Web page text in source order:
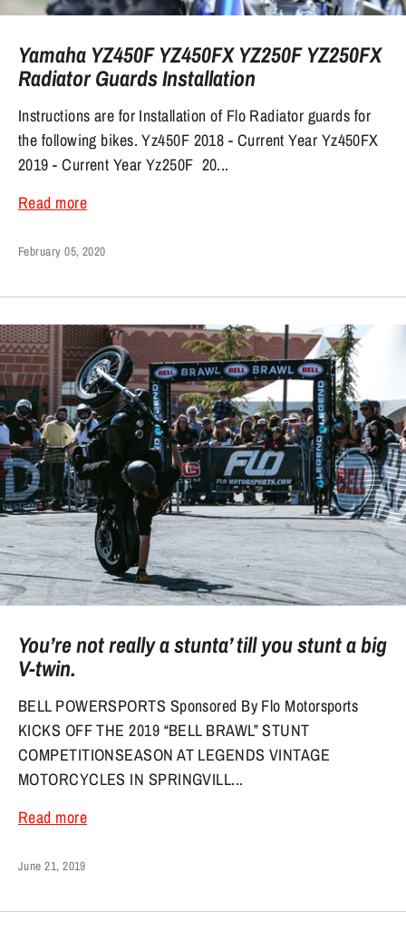
Yamaha YZ450F YZ450FX YZ250F YZ250FX
Radiator Guards Installation
Instructions are for Installation of Flo Radiator guards for
the following bikes. Yz450F 2018 - Current Year Yz450FX
2019 - Current Year Yz250F 20...
Read more
February 05, 2020
You’re not really a stunta’ till you stunt a big
V-twin.
BELL POWERSPORTS Sponsored By Flo Motorsports
KICKS OFF THE 2019 “BELL BRAWL” STUNT
COMPETITIONSEASON AT LEGENDS VINTAGE
MOTORCYCLES IN SPRINGVILL...
Read more
June 21, 2019